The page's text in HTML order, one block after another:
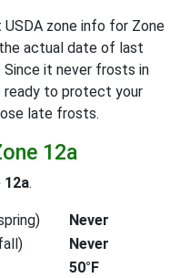
zone info for Zone
actual date of last
it never frosts in
ready to protect your
late frosts.
12a
12a.
Never
Never
50°F